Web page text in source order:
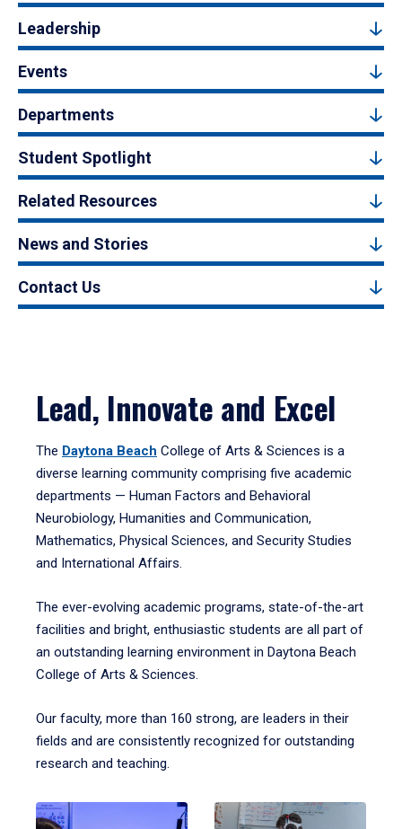
Leadership
Events
Departments
Student Spotlight
Related Resources
News and Stories
Contact Us
Lead, Innovate and Excel
The Daytona Beach College of Arts & Sciences is a
diverse learning community comprising five academic
departments — Human Factors and Behavioral
Neurobiology, Humanities and Communication,
Mathematics, Physical Sciences, and Security Studies
and International Affairs.
The ever-evolving academic programs, state-of-the-art
facilities and bright, enthusiastic students are all part of
an outstanding learning environment in Daytona Beach
College of Arts & Sciences.
Our faculty, more than 160 strong, are leaders in their
fields and are consistently recognized for outstanding
research and teaching.